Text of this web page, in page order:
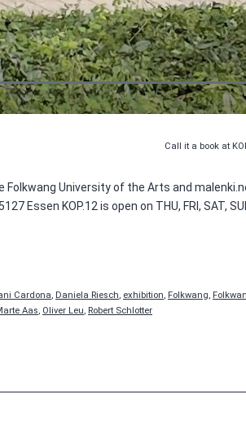
Call it a book at
University of the Arts and
Essen KOP.12 is open on THU, FRI, SAT,
Cardona, Daniela Riesch, exhibition, Folkwang,
Aas, Oliver Leu, Robert Schlotter